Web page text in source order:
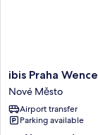
ibis
Praha
Wenceslas
Square
Nové
ibis Praha
Nové Město
Airport transfer
Parking available